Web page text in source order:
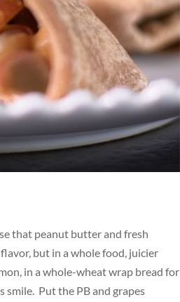
that peanut butter and fresh
but in a whole food, juicier
in a whole-wheat wrap bread for
smile. Put the PB and grapes